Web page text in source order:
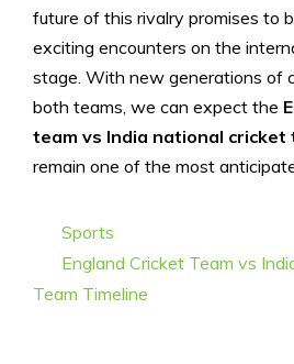
future of this rivalry promises to
exciting encounters on the
stage. With new generations of
both teams, we can expect the
team vs India national cricket
remain one of the most
Categories
Sports
Tags
England Cricket Team vs
Team Timeline